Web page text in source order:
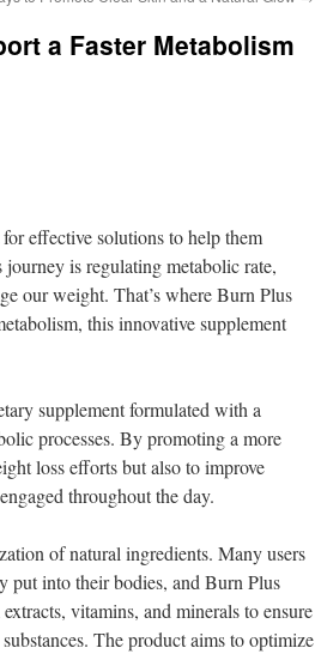
a Faster Metabolism
effective solutions to help them
is regulating metabolic rate,
our weight. That’s where Burn Plus
this innovative supplement
supplement formulated with a
processes. By promoting a more
loss efforts but also to improve
throughout the day.
of natural ingredients. Many users
put into their bodies, and Burn Plus
vitamins, and minerals to ensure
The product aims to optimize